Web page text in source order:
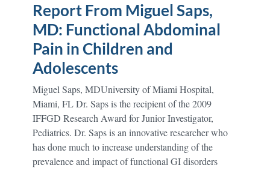
Report From Miguel Saps,
MD: Functional Abdominal
Pain in Children and
Adolescents
Miguel Saps, MDUniversity of Miami Hospital,
Miami, FL Dr. Saps is the recipient of the 2009
IFFGD Research Award for Junior Investigator,
Pediatrics. Dr. Saps is an innovative researcher who
has done much to increase understanding of the
prevalence and impact of functional GI disorders